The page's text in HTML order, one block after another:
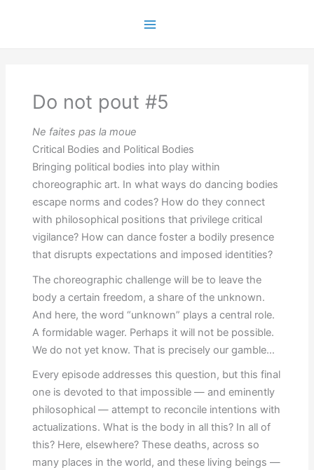
Do not pout #5
Ne faites pas la moue
Critical Bodies and Political Bodies
Bringing political bodies into play within
choreographic art. In what ways do dancing bodies
escape norms and codes? How do they connect
with philosophical positions that privilege critical
vigilance? How can dance foster a bodily presence
that disrupts expectations and imposed identities?
The choreographic challenge will be to leave the
body a certain freedom, a share of the unknown.
And here, the word “unknown” plays a central role.
A formidable wager. Perhaps it will not be possible.
We do not yet know. That is precisely our gamble…
Every episode addresses this question, but this final
one is devoted to that impossible — and eminently
philosophical — attempt to reconcile intentions with
actualizations. What is the body in all this? In all of
this? Here, elsewhere? These deaths, across so
many places in the world, and these living beings —